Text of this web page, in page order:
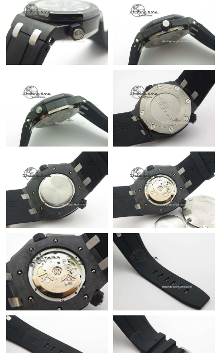
Just Sold: Kyle from Orlando on May 18, 2026 at 4:51 PM.
Just Sold: Fiona from Las Vegas on Jun 06, 2026 at 4:09 PM.
Just Sold: Charlie from Orlando on May 23, 2026 at 5:42 PM.
Just Sold: George from Paris on May 22, 2026 at 9:07 PM.
Just Sold: Nina from Miami on Jun 19, 2026 at 11:23 PM.
Just Sold: Dana from Seattle on Jul 01, 2026 at 9:39 AM.
Just Sold: Quinn from Austin on May 22, 2026 at 7:38 PM.
Just Sold: Nate from San Francisco on Jul 23, 2026 at 11:20 PM.